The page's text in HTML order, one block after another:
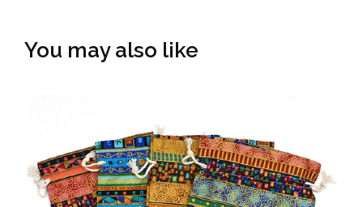
You may also like